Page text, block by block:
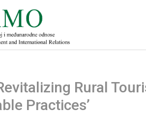
Rural
Practices’